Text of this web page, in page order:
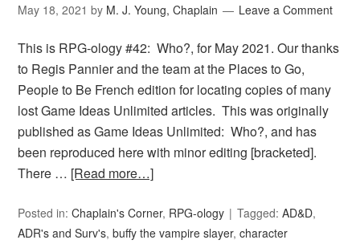
May 18, 2021 by M. J. Young, Chaplain Leave a Comment
This is RPG-ology #42: Who?, for May 2021. Our thanks
to Regis Pannier and the team at the Places to Go,
People to Be French edition for locating copies of many
lost Game Ideas Unlimited articles. This was originally
published as Game Ideas Unlimited: Who?, and has
been reproduced here with minor editing [bracketed].
There … [Read more…]
Posted in:Chaplain's Corner, RPG-ology Tagged:AD&D,
ADR's and Surv's,buffy the vampire slayer,character